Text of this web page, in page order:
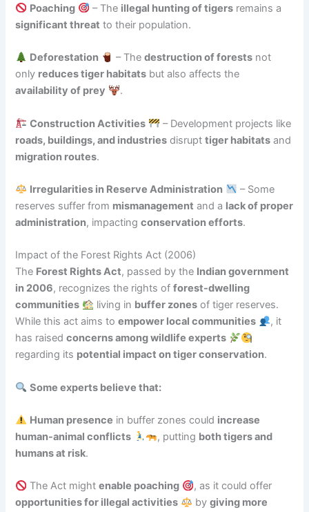
Poaching – The illegal hunting of tigersremains a
significant threat to their population.
Deforestation – The destruction of forestsnot
only reduces tiger habitats but also affects the
availability of prey
.
Construction Activities
– Development projects like
roads, buildings, and industries disrupttiger habitats and
migration routes.
Irregularities in Reserve Administration
– Some
reserves suffer from mismanagement and a lack of proper
administration, impactingconservation efforts.
Impact of the Forest Rights Act (2006)
The Forest Rights Act, passed by the Indian government
in 2006, recognizes the rights offorest-dwelling
communities
living in buffer zones of tiger reserves.
While this act aims toempower local communities
, it
has raisedconcerns among wildlife experts
regarding its potential impact on tiger conservation.
Some experts believe that:
Human presence in buffer zones could increase
human-animal conflicts
, putting both tigers and
humans at risk.
The Act mightenable poaching
, as it could offer
opportunities for illegal activities
bygiving more